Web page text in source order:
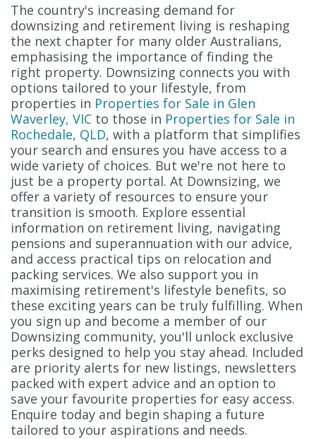
The country's increasing demand for
downsizing and retirement living is reshaping
the next chapter for many older Australians,
emphasising the importance of finding the
right property. Downsizing connects you with
options tailored to your lifestyle, from
properties in Properties for Sale in Glen
Waverley, VIC to those in Properties for Sale in
Rochedale, QLD, with a platform that simplifies
your search and ensures you have access to a
wide variety of choices. But we're not here to
just be a property portal. At Downsizing, we
offer a variety of resources to ensure your
transition is smooth. Explore essential
information on retirement living, navigating
pensions and superannuation with our advice,
and access practical tips on relocation and
packing services. We also support you in
maximising retirement's lifestyle benefits, so
these exciting years can be truly fulfilling. When
you sign up and become a member of our
Downsizing community, you'll unlock exclusive
perks designed to help you stay ahead. Included
are priority alerts for new listings, newsletters
packed with expert advice and an option to
save your favourite properties for easy access.
Enquire today and begin shaping a future
tailored to your aspirations and needs.